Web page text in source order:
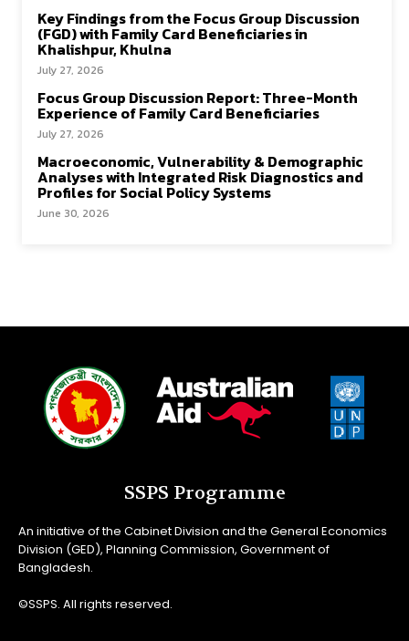
Key Findings from the Focus Group Discussion
(FGD) with Family Card Beneficiaries in
Khalishpur, Khulna
July 27, 2026
Focus Group Discussion Report: Three-Month
Experience of Family Card Beneficiaries
July 27, 2026
Macroeconomic, Vulnerability & Demographic
Analyses with Integrated Risk Diagnostics and
Profiles for Social Policy Systems
June 30, 2026
SSPS Programme
An initiative of the Cabinet Division and the General Economics
Division (GED), Planning Commission, Government of
Bangladesh.
©SSPS. All rights reserved.